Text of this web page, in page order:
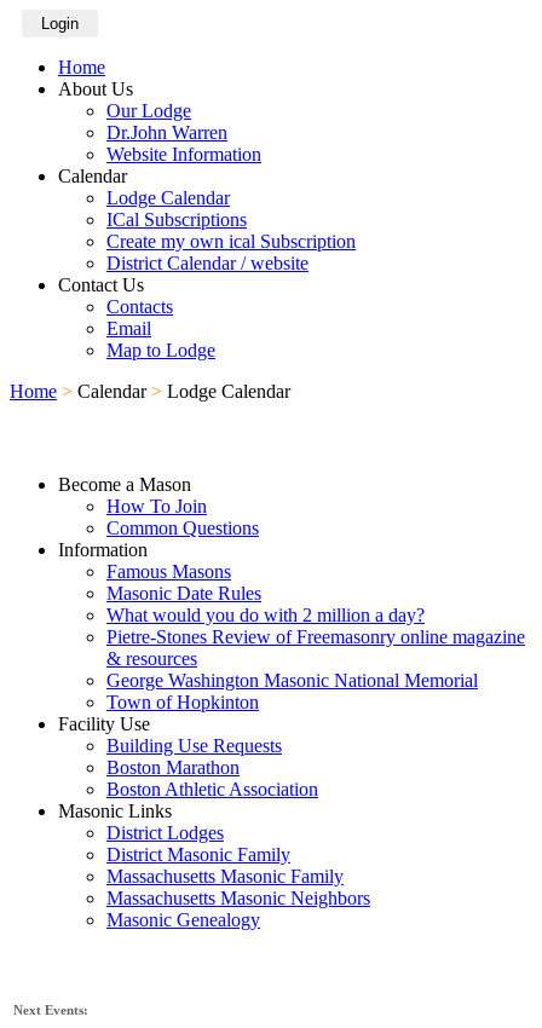
Login
Home
About Us
Our Lodge
Dr.John Warren
Website Information
Calendar
Lodge Calendar
ICal Subscriptions
Create my own ical Subscription
District Calendar / website
Contact Us
Contacts
Email
Map to Lodge
Home > Calendar > Lodge Calendar
Become a Mason
How To Join
Common Questions
Information
Famous Masons
Masonic Date Rules
What would you do with 2 million a day?
Pietre-Stones Review of Freemasonry online magazine
& resources
George Washington Masonic National Memorial
Town of Hopkinton
Facility Use
Building Use Requests
Boston Marathon
Boston Athletic Association
Masonic Links
District Lodges
District Masonic Family
Massachusetts Masonic Family
Massachusetts Masonic Neighbors
Masonic Genealogy
Next Events: